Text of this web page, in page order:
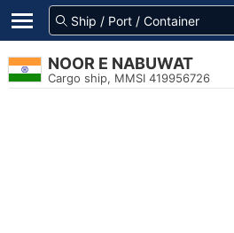
NOOR E NABUWAT
Cargo ship, MMSI 419956726